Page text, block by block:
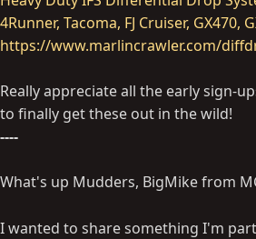
4Runner, Tacoma, FJ Cruiser, GX470,
https://www.marlincrawler.com/
Really appreciate all the early sign-
to finally get these out in the wild!
----
What's up Mudders, BigMike from
I wanted to share something I'm